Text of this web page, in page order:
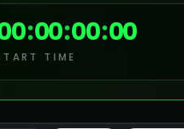
:00:00:00
TIME